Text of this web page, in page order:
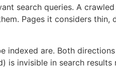
search queries. A
Pages it considers thin,
indexed are. Both
is invisible in search results